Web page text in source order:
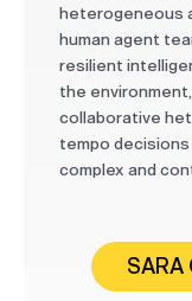
heterogeneous
human agent
resilient
the
collaborative
tempo
complex and